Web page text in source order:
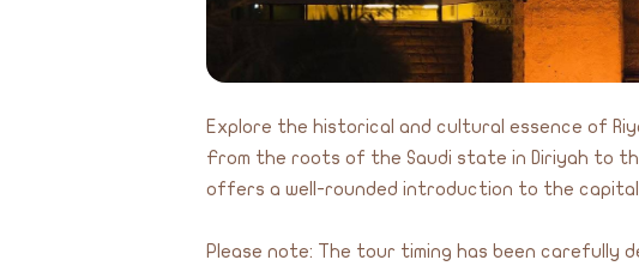
Explore the historical and cultural essence of
From the roots of the Saudi state in Diriyah to
offers a well-rounded introduction to the
Please note: The tour timing has been carefully